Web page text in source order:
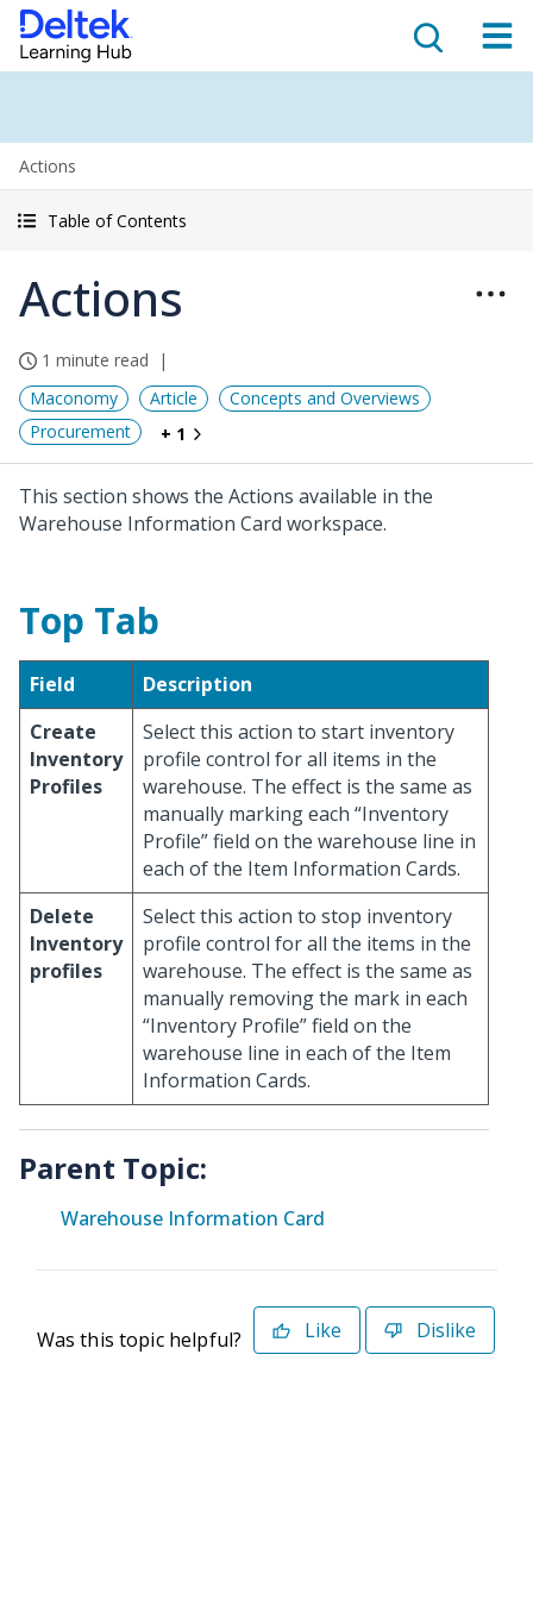
Actions
Table of Contents
Actions
1 minute read
Maconomy
Article
Concepts and Overviews
Procurement
+ 1
This section shows the Actions available in the
Warehouse Information Card workspace.
Top Tab
Field
Description
Create
Inventory
Profiles
Select this action to start inventory
profile control for all items in the
warehouse. The effect is the same as
manually marking each “Inventory
Profile” field on the warehouse line in
each of the Item Information Cards.
Delete
Inventory
profiles
Select this action to stop inventory
profile control for all the items in the
warehouse. The effect is the same as
manually removing the mark in each
“Inventory Profile” field on the
warehouse line in each of the Item
Information Cards.
Parent Topic:
Warehouse Information Card
Was this topic helpful? Like Dislike